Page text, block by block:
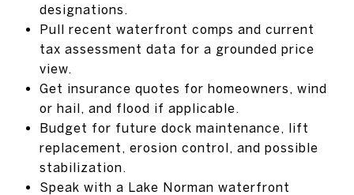
designations.
Pull recent waterfront comps and current
tax assessment data for a grounded price
view.
Get insurance quotes for homeowners, wind
or hail, and flood if applicable.
Budget for future dock maintenance, lift
replacement, erosion control, and possible
stabilization.
Speak with a Lake Norman waterfront